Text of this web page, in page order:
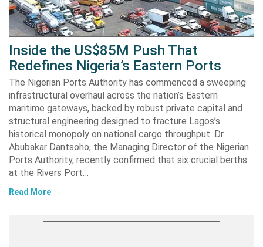
Inside the US$85M Push That
Redefines Nigeria’s Eastern Ports
The Nigerian Ports Authority has commenced a sweeping
infrastructural overhaul across the nation’s Eastern
maritime gateways, backed by robust private capital and
structural engineering designed to fracture Lagos’s
historical monopoly on national cargo throughput. Dr.
Abubakar Dantsoho, the Managing Director of the Nigerian
Ports Authority, recently confirmed that six crucial berths
at the Rivers Port…
Read More